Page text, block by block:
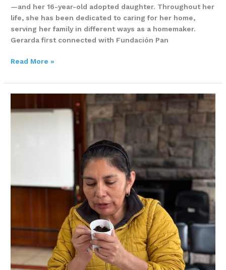
—and her 16-year-old adopted daughter. Throughout her
life, she has been dedicated to caring for her home,
serving her family in different ways as a homemaker.
Gerarda first connected with Fundación Pan
Read More »
livelihoods